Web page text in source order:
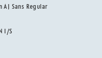
AJ Sans Regular
I/S